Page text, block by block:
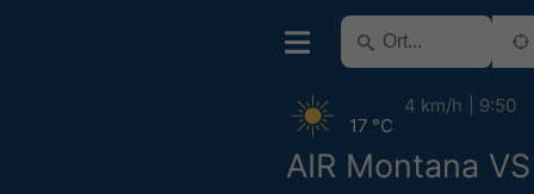
AIR Montana VS
17 °C
4 km/h 9:50